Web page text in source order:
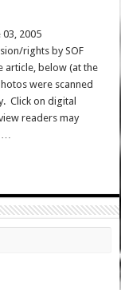
2005
rights by SOF
article, below (at the
were scanned
Click on digital
readers may
…